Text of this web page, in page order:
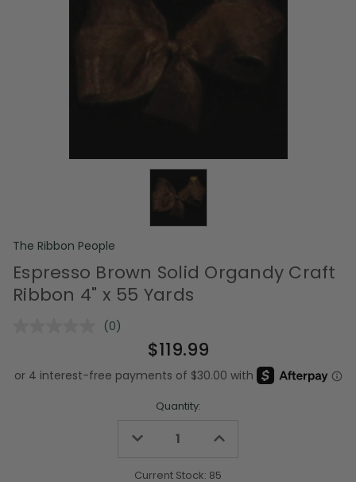
The Ribbon People
Espresso Brown Solid Organdy Craft
Ribbon 4" x 55 Yards
No
Same
page
(0)
$119.99
Quantity:
Decrease
undefined
Increase
undefined
Current Stock: 85